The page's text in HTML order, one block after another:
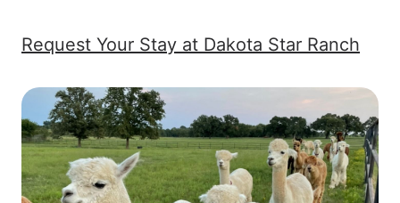
Request Your Stay at Dakota Star Ranch